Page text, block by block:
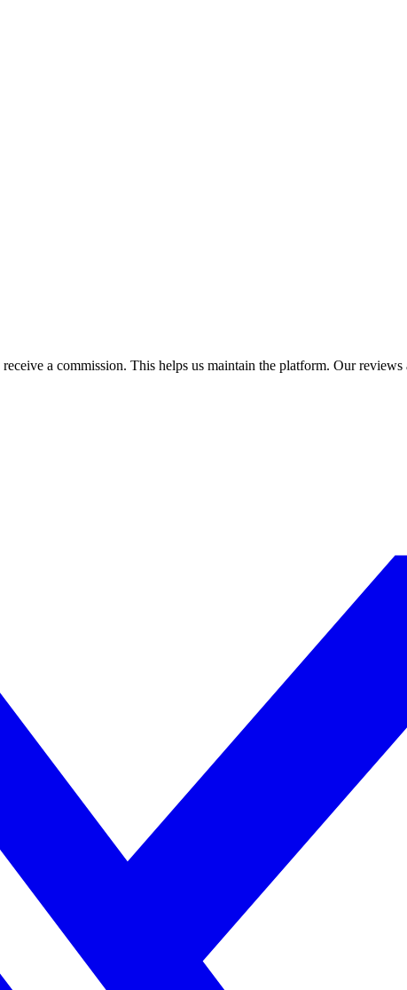
a commission. This helps us maintain the platform. Our reviews